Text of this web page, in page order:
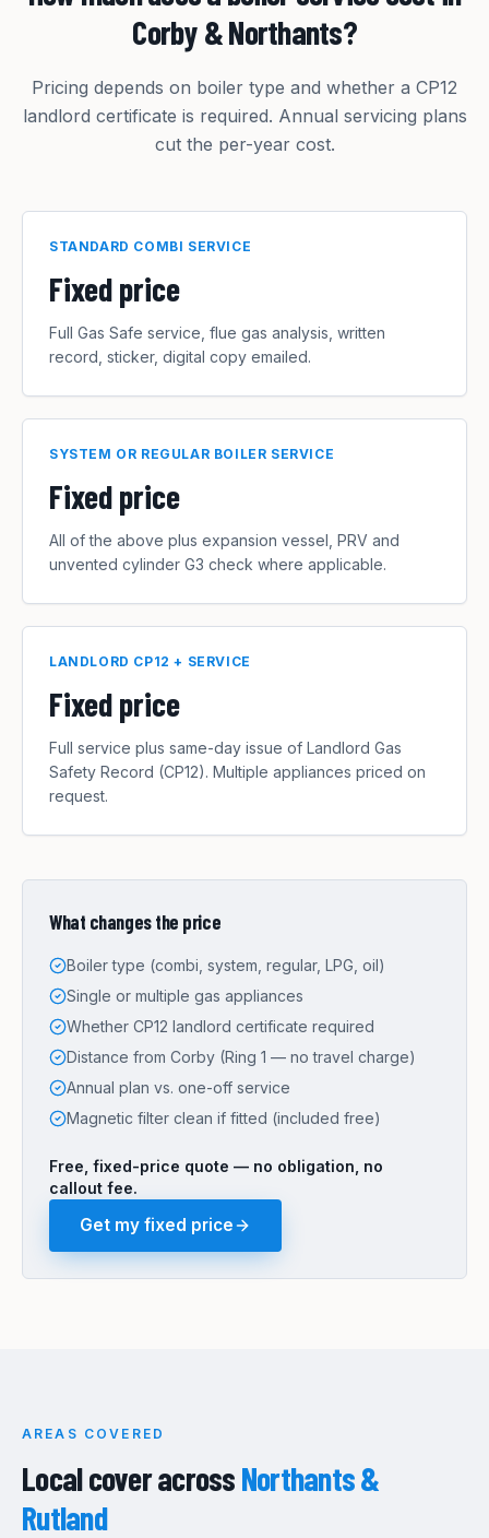
Corby & Northants?
Pricing depends on boiler type and whether a CP12
landlord certificate is required. Annual servicing plans
cut the per-year cost.
STANDARD COMBI SERVICE
Fixed price
Full Gas Safe service, flue gas analysis, written
record, sticker, digital copy emailed.
SYSTEM OR REGULAR BOILER SERVICE
Fixed price
All of the above plus expansion vessel, PRV and
unvented cylinder G3 check where applicable.
LANDLORD CP12 + SERVICE
Fixed price
Full service plus same-day issue of Landlord Gas
Safety Record (CP12). Multiple appliances priced on
request.
What changes the price
Boiler type (combi, system, regular, LPG, oil)
Single or multiple gas appliances
Whether CP12 landlord certificate required
Distance from Corby (Ring 1 — no travel charge)
Annual plan vs. one-off service
Magnetic filter clean if fitted (included free)
Free, fixed-price quote — no obligation, no
callout fee.
Get my fixed price
AREAS COVERED
Local cover acrossNorthants &
Rutland